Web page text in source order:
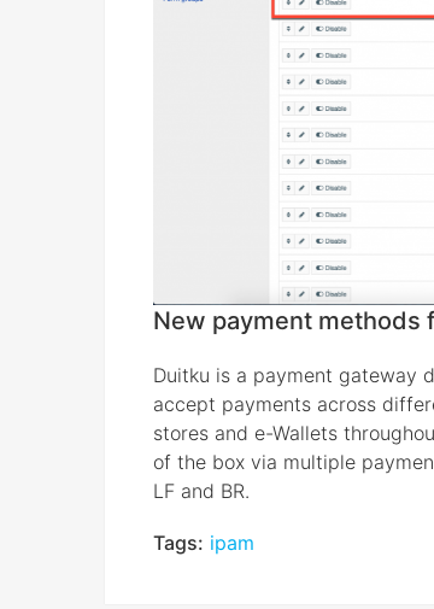
New payment methods
Duitku is a payment gateway
accept payments across
stores and e-Wallets
of the box via multiple
LF and BR.
Tags: ipam